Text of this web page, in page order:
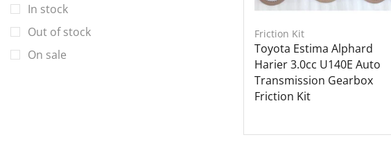
Friction Kit
Toyota Estima Alphard
Harier 3.0cc U140E Auto
Transmission Gearbox
Friction Kit
Toyota
Volkswagen
Volvo
In stock
Out of stock
On sale